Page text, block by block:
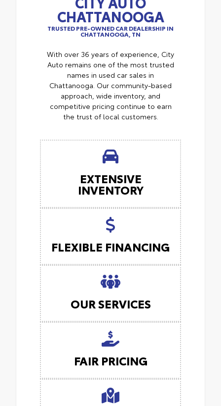
CHATTANOOGA
TRUSTED PRE-OWNED CAR DEALERSHIP IN
CHATTANOOGA, TN
With over 36 years of experience, City
Auto remains one of the most trusted
names in used car sales in
Chattanooga. Our community-based
approach, wide inventory, and
competitive pricing continue to earn
the trust of local customers.
EXTENSIVE
INVENTORY
FLEXIBLE FINANCING
OUR SERVICES
FAIR PRICING